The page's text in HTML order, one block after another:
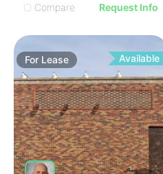
Compare
Request Info
For Lease Available